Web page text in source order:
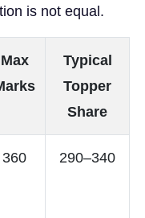
is not equal.
Max
Typical
Topper
Share
360 290–340